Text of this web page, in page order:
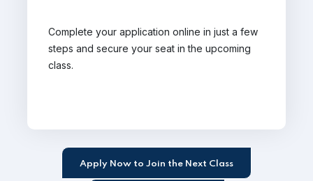
Complete your application online in just a few
steps and secure your seat in the upcoming
class.
Apply Now to Join the Next Class